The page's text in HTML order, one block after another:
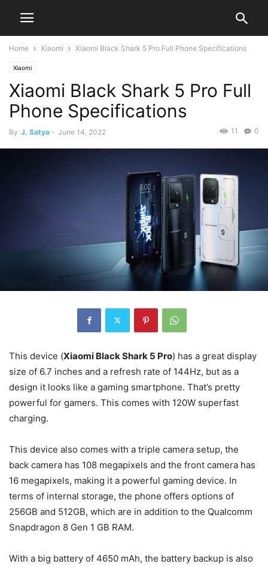
Home Xiaomi Xiaomi Black Shark 5 Pro Full Phone Specifications
Xiaomi
Xiaomi Black Shark 5 Pro Full
Phone Specifications
By J. Satya - June 14, 2022 0
11
This device (Xiaomi Black Shark 5 Pro) has a great display
size of 6.7 inches and a refresh rate of 144Hz, but as a
design it looks like a gaming smartphone. That’s pretty
powerful for gamers. This comes with 120W superfast
charging.
This device also comes with a triple camera setup, the
back camera has 108 megapixels and the front camera has
16 megapixels, making it a powerful gaming device. In
terms of internal storage, the phone offers options of
256GB and 512GB, which are in addition to the Qualcomm
Snapdragon 8 Gen 1 GB RAM.
With a big battery of 4650 mAh, the battery backup is also